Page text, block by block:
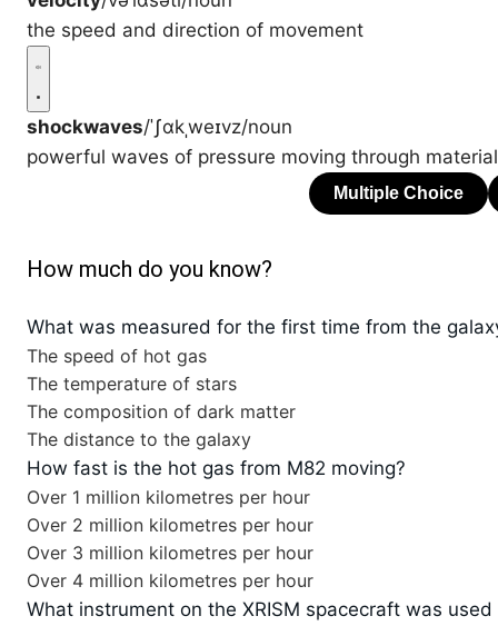
the speed and direction of movement
shockwaves/ˈʃɑkˌweɪvz/noun
powerful waves of pressure moving through material
How much do you know?
What was measured for the first time from the
The speed of hot gas
The temperature of stars
The composition of dark matter
The distance to the galaxy
How fast is the hot gas from M82 moving?
Over 1 million kilometres per hour
Over 2 million kilometres per hour
Over 3 million kilometres per hour
Over 4 million kilometres per hour
What instrument on the XRISM spacecraft was